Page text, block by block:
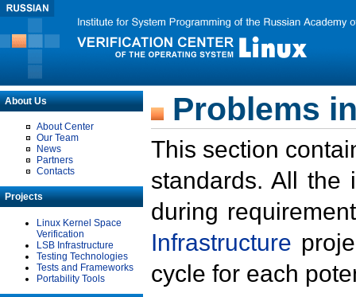
About Us
About Center
Our Team
News
Partners
Contacts
Projects
Linux Kernel Space
Verification
LSB Infrastructure
Testing Technologies
Tests and Frameworks
Portability Tools
Problems
This section
standards. All the
during
Infrastructure
cycle for each